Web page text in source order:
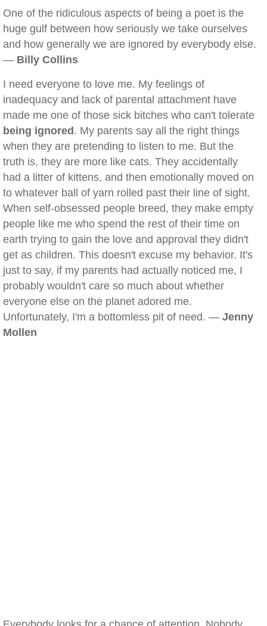
One of the ridiculous aspects of being a poet is the
huge gulf between how seriously we take ourselves
and how generally we are ignored by everybody else.
— Billy Collins
I need everyone to love me. My feelings of
inadequacy and lack of parental attachment have
made me one of those sick bitches who can't tolerate
being ignored . My parents say all the right things
when they are pretending to listen to me. But the
truth is, they are more like cats. They accidentally
had a litter of kittens, and then emotionally moved on
to whatever ball of yarn rolled past their line of sight.
When self-obsessed people breed, they make empty
people like me who spend the rest of their time on
earth trying to gain the love and approval they didn't
get as children. This doesn't excuse my behavior. It's
just to say, if my parents had actually noticed me, I
probably wouldn't care so much about whether
everyone else on the planet adored me.
Unfortunately, I'm a bottomless pit of need. — Jenny
Mollen